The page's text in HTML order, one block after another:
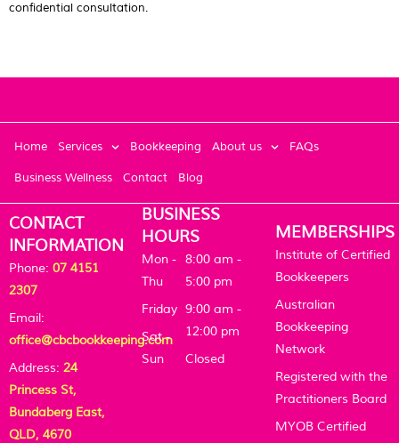
confidential consultation.
Home Services Bookkeeping About us FAQs
Business Wellness Contact Blog
CONTACT
INFORMATION
Phone: 07 4151
2307
Email:
office@cbcbookkeeping.com
Address: 24
Princess St,
Bundaberg East,
QLD, 4670
BUSINESS
HOURS
Mon -
Thu
Friday
Sat -
Sun
8:00 am -
5:00 pm
9:00 am -
12:00 pm
Closed
MEMBERSHIPS
Institute of Certified
Bookkeepers
Australian
Bookkeeping
Network
Registered with the
Practitioners Board
MYOB Certified